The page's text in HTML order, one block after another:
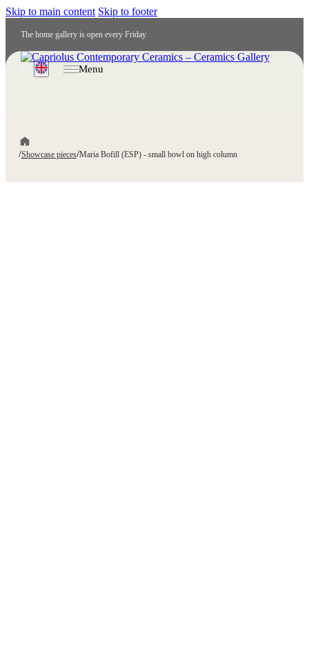
Skip to main content Skip to footer
The home gallery is open every Friday
Menu
/Showcase pieces/Maria Bofill (ESP) - small bowl on high column